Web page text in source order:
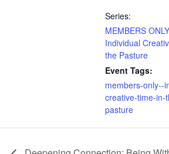
Series:
MEMBERS
Individual
the Pasture
Event Tags:
members-only--
creative-time-in-
pasture